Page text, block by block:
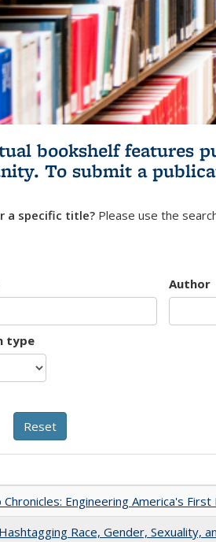
bookshelf features
To submit a
a specific title? Please use the
Author
type
Chronicles: Engineering America's
Race, Gender, Sexuality,